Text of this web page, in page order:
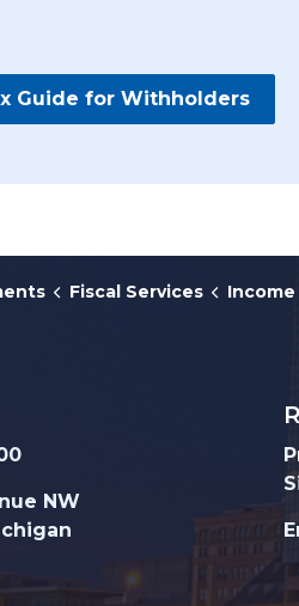
Guide for Withholders
Fiscal Services Income
NW